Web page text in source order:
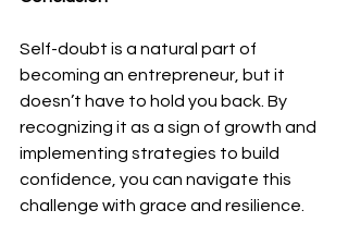
Self-doubt is a natural part of
becoming an entrepreneur, but it
doesn’t have to hold you back. By
recognizing it as a sign of growth and
implementing strategies to build
confidence, you can navigate this
challenge with grace and resilience.